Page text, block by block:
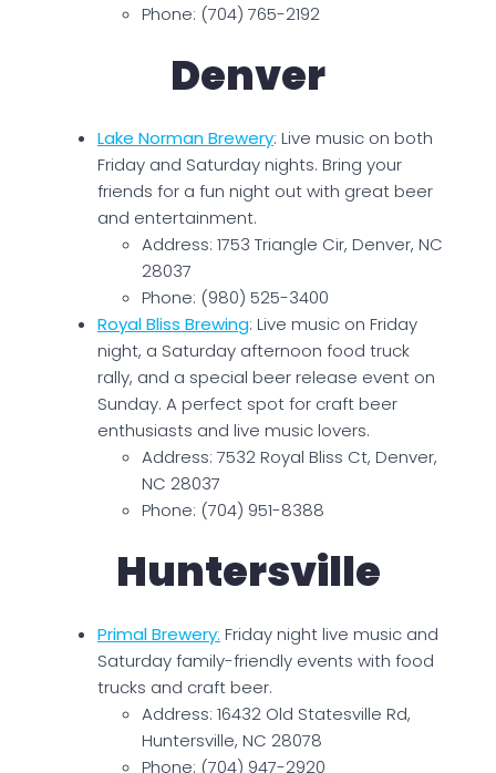
Phone: (704) 765-2192
Denver
Lake Norman Brewery: Live music on both
Friday and Saturday nights. Bring your
friends for a fun night out with great beer
and entertainment.
Address: 1753 Triangle Cir, Denver, NC
28037
Phone: (980) 525-3400
Royal Bliss Brewing: Live music on Friday
night, a Saturday afternoon food truck
rally, and a special beer release event on
Sunday. A perfect spot for craft beer
enthusiasts and live music lovers.
Address: 7532 Royal Bliss Ct, Denver,
NC 28037
Phone: (704) 951-8388
Huntersville
Primal Brewery: Friday night live music and
Saturday family-friendly events with food
trucks and craft beer.
Address: 16432 Old Statesville Rd,
Huntersville, NC 28078
Phone: (704) 947-2920